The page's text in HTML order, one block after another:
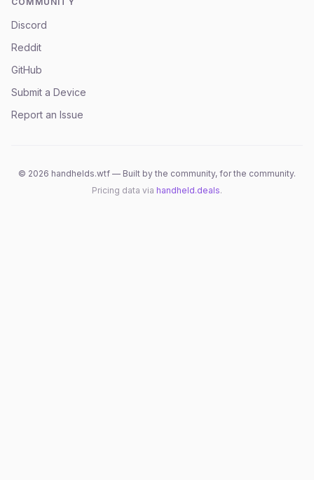
Discord
Reddit
GitHub
Submit a Device
Report an Issue
© 2026 handhelds.wtf — Built by the community, for the community.
Pricing data via handheld.deals.